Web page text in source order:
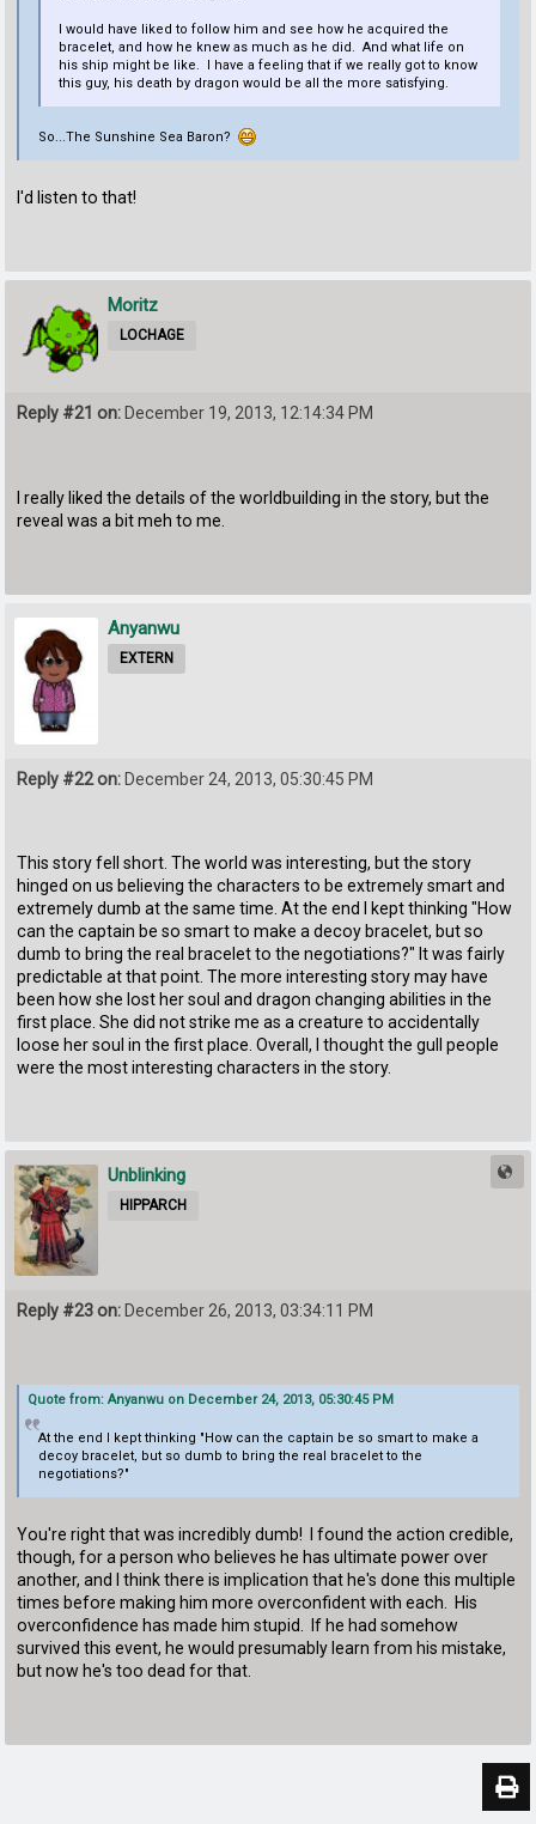
I would have liked to follow him and see how he acquired the
bracelet, and how he knew as much as he did. And what life on
his ship might be like. I have a feeling that if we really got to know
this guy, his death by dragon would be all the more satisfying.
So...The Sunshine Sea Baron?
I'd listen to that!
Moritz
LOCHAGE
Reply #21 on: December 19, 2013, 12:14:34 PM
I really liked the details of the worldbuilding in the story, but the
reveal was a bit meh to me.
Anyanwu
EXTERN
Reply #22 on: December 24, 2013, 05:30:45 PM
This story fell short. The world was interesting, but the story
hinged on us believing the characters to be extremely smart and
extremely dumb at the same time. At the end I kept thinking "How
can the captain be so smart to make a decoy bracelet, but so
dumb to bring the real bracelet to the negotiations?" It was fairly
predictable at that point. The more interesting story may have
been how she lost her soul and dragon changing abilities in the
first place. She did not strike me as a creature to accidentally
loose her soul in the first place. Overall, I thought the gull people
were the most interesting characters in the story.
Unblinking
HIPPARCH
Reply #23 on: December 26, 2013, 03:34:11 PM
Quote from: Anyanwu on December 24, 2013, 05:30:45 PM
At the end I kept thinking "How can the captain be so smart to make a
decoy bracelet, but so dumb to bring the real bracelet to the
negotiations?"
You're right that was incredibly dumb! I found the action credible,
though, for a person who believes he has ultimate power over
another, and I think there is implication that he's done this multiple
times before making him more overconfident with each. His
overconfidence has made him stupid. If he had somehow
survived this event, he would presumably learn from his mistake,
but now he's too dead for that.